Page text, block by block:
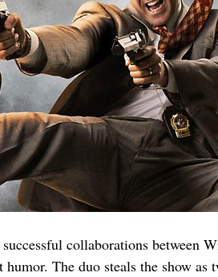
collaborations between
humor. The duo steals the show